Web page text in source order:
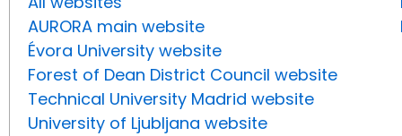
AURORA main website
Évora University website
Forest of Dean District Council website
Technical University Madrid website
University of Ljubljana website